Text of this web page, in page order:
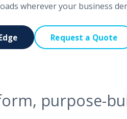
wherever your business
Request a Quote
purpose-